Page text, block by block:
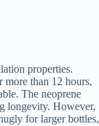
properties.
more than 12 hours,
The neoprene
longevity. However,
for larger bottles,